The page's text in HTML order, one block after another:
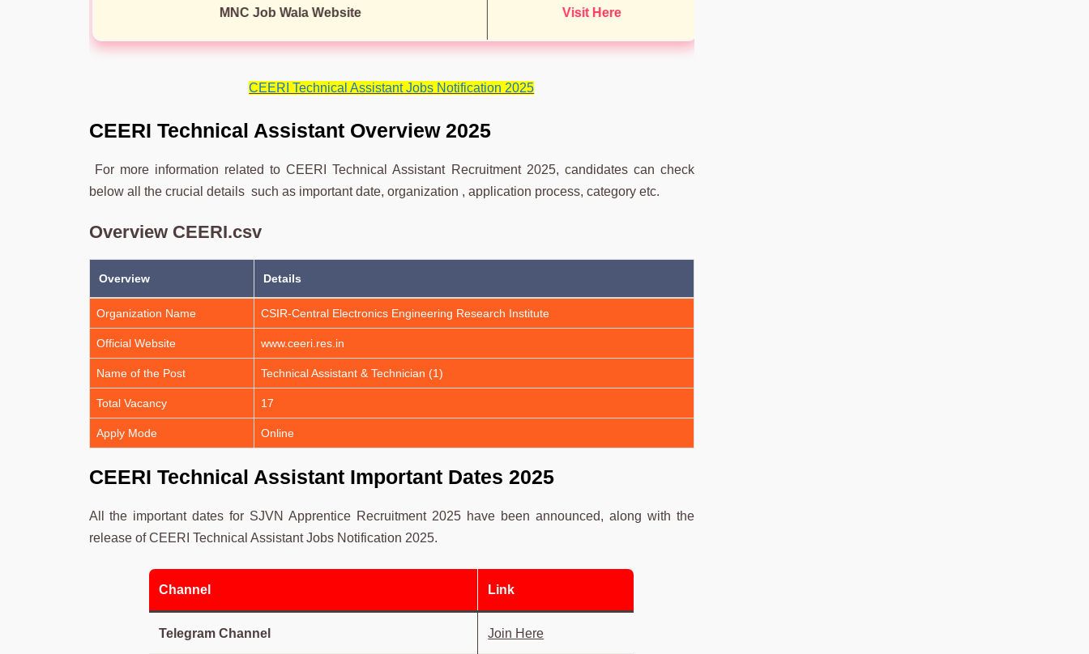
MNC Job Wala Website Visit Here
CEERI Technical Assistant Jobs Notification 2025
CEERI Technical Assistant Overview 2025
For more information related to CEERI Technical Assistant Recruitment 2025, candidates can check
below all the crucial details such as important date, organization , application process, category etc.
Overview CEERI.csv
Overview Details
Organization Name CSIR-Central Electronics Engineering Research Institute
Official Website www.ceeri.res.in
Name of the Post Technical Assistant & Technician (1)
Total Vacancy 17
Apply Mode Online
CEERI Technical Assistant Important Dates 2025
All the important dates for SJVN Apprentice Recruitment 2025 have been announced, along with the
release of CEERI Technical Assistant Jobs Notification 2025.
Channel Link
Telegram Channel Join Here